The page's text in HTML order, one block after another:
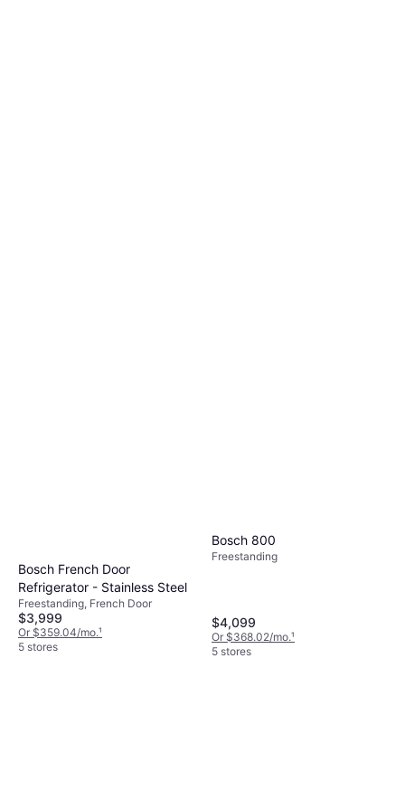
Bosch French Door
Refrigerator - Stainless Steel
Freestanding, French Door
$3,999
Or $359.04/mo.¹
5 stores
Bosch 800
Freestanding
$4,099
Or $368.02/mo.¹
5 stores